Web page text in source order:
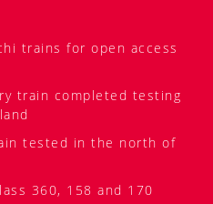
trains for open access
train completed testing
tested in the north of
360, 158 and 170